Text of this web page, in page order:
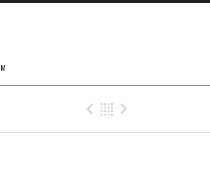
Previous Post
Back